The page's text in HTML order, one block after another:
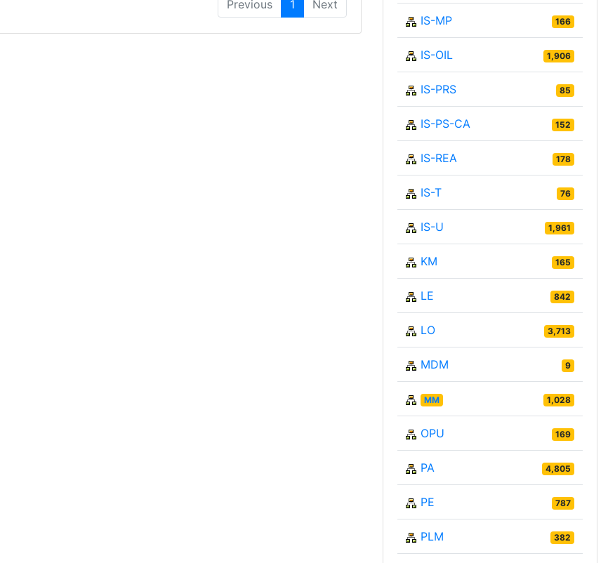
Previous 1 Next
IS-MP 166
IS-OIL 1,906
IS-PRS 85
IS-PS-CA 152
IS-REA 178
IS-T 76
IS-U 1,961
KM 165
LE 842
LO 3,713
MDM 9
MM 1,028
OPU 169
PA 4,805
PE 787
PLM 382